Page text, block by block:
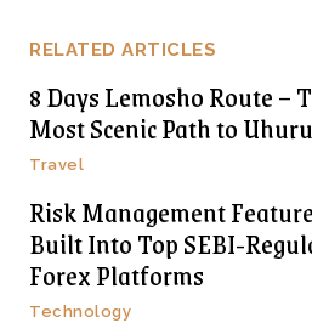
RELATED ARTICLES
8 Days Lemosho Route –
Most Scenic Path to
Travel
Risk Management
Built Into Top SEBI-
Forex Platforms
Technology